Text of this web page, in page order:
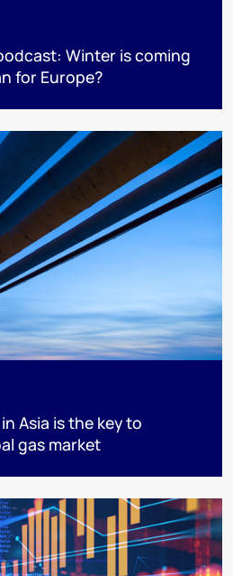
Winter is coming
for Europe?
Asia is the key to
gas market